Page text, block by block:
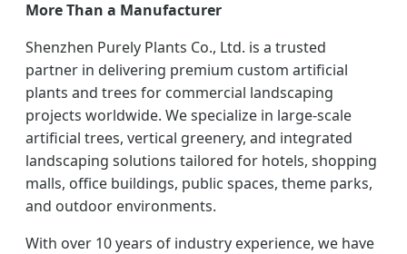
More Than a Manufacturer
Shenzhen Purely Plants Co., Ltd. is a trusted
partner in delivering premium custom artificial
plants and trees for commercial landscaping
projects worldwide. We specialize in large-scale
artificial trees, vertical greenery, and integrated
landscaping solutions tailored for hotels, shopping
malls, office buildings, public spaces, theme parks,
and outdoor environments.
With over 10 years of industry experience, we have